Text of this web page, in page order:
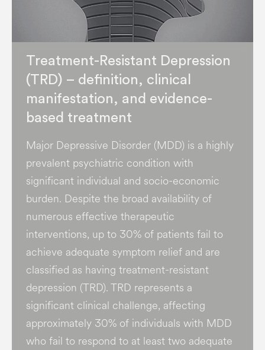
Treatment-Resistant Depression
(TRD) – definition, clinical
manifestation, and evidence-
based treatment
Major Depressive Disorder (MDD) is a highly
prevalent psychiatric condition with
significant individual and socio-economic
burden​. Despite the broad availability of
numerous effective therapeutic
interventions, up to 30% of patients fail to
achieve adequate symptom relief and are
classified as having treatment-resistant
depression (TRD). TRD represents a
significant clinical challenge, affecting
approximately 30% of individuals with MDD
who fail to respond to at least two adequate